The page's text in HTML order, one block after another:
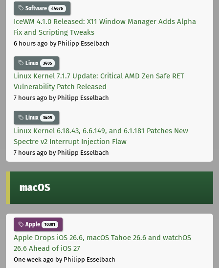
Software 44676
IceWM 4.1.0 Released: X11 Window Manager Adds Alpha
Fix and Scripting Tweaks
6 hours ago by Philipp Esselbach
Linux 3405
Linux Kernel 7.1.7 Update: Critical AMD Zen Safe RET
Vulnerability Patch Released
7 hours ago by Philipp Esselbach
Linux 3405
Linux Kernel 6.18.43, 6.6.149, and 6.1.181 Patches New
Spectre v2 Interrupt Injection Flaw
7 hours ago by Philipp Esselbach
macOS
Apple 10301
Apple Drops iOS 26.6, macOS Tahoe 26.6 and watchOS
26.6 Ahead of iOS 27
One week ago by Philipp Esselbach